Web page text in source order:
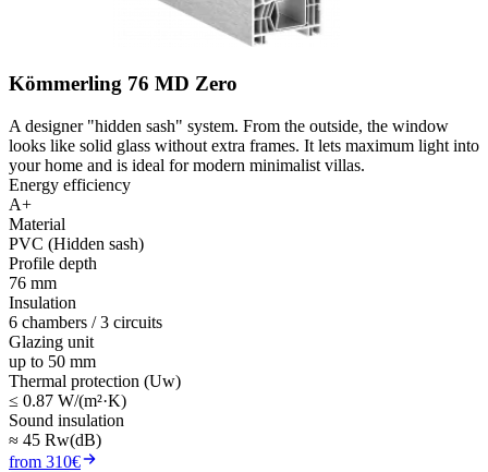
Kömmerling 76 MD Zero
A designer "hidden sash" system. From the outside, the window
looks like solid glass without extra frames. It lets maximum light into
your home and is ideal for modern minimalist villas.
Energy efficiency
A+
Material
PVC (Hidden sash)
Profile depth
76 mm
Insulation
6 chambers / 3 circuits
Glazing unit
up to 50 mm
Thermal protection (Uw)
≤ 0.87 W/(m²·K)
Sound insulation
≈ 45 Rw(dB)
from 310€